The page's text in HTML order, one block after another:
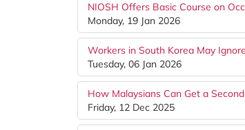
NIOSH Offers Basic Course on
Monday, 19 Jan 2026
Workers in South Korea May
Tuesday, 06 Jan 2026
How Malaysians Can Get a
Friday, 12 Dec 2025